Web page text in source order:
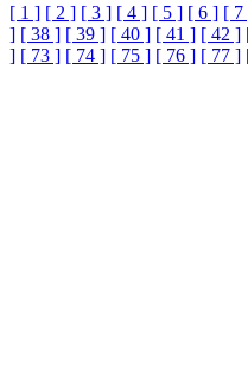
[ 1 ] [ 2 ] [ 3 ] [ 4 ] [ 5 ] [ 6 ] [ 7
] [ 38 ] [ 39 ] [ 40 ] [ 41 ] [ 42 ]
] [ 73 ] [ 74 ] [ 75 ] [ 76 ] [ 77 ]